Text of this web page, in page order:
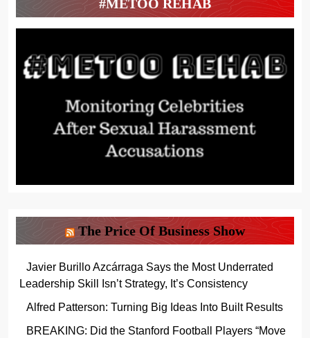
#METOO REHAB
The Price Of Business Show
Javier Burillo Azcárraga Says the Most Underrated
Leadership Skill Isn’t Strategy, It’s Consistency
Alfred Patterson: Turning Big Ideas Into Built Results
BREAKING: Did the Stanford Football Players “Move